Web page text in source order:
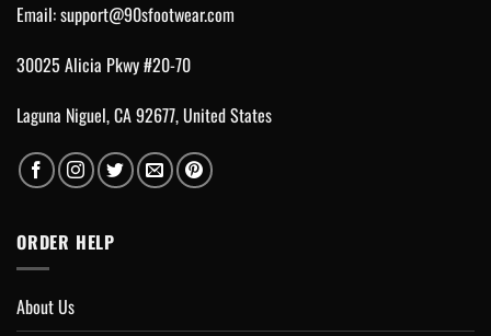
Email:support@90sfootwear.com
30025 Alicia Pkwy #20-70
Laguna Niguel, CA 92677, United States
ORDER HELP
About Us